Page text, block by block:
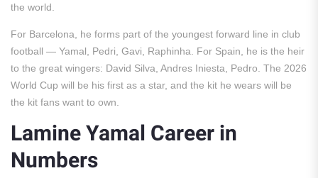
the world.
For Barcelona, he forms part of the youngest forward line in club
football — Yamal, Pedri, Gavi, Raphinha. For Spain, he is the heir
to the great wingers: David Silva, Andres Iniesta, Pedro. The 2026
World Cup will be his first as a star, and the kit he wears will be
the kit fans want to own.
Lamine Yamal Career in
Numbers